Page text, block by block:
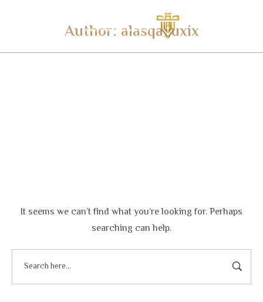
Author: alasqa_uxix
It seems we can’t find what you’re looking for. Perhaps
searching can help.